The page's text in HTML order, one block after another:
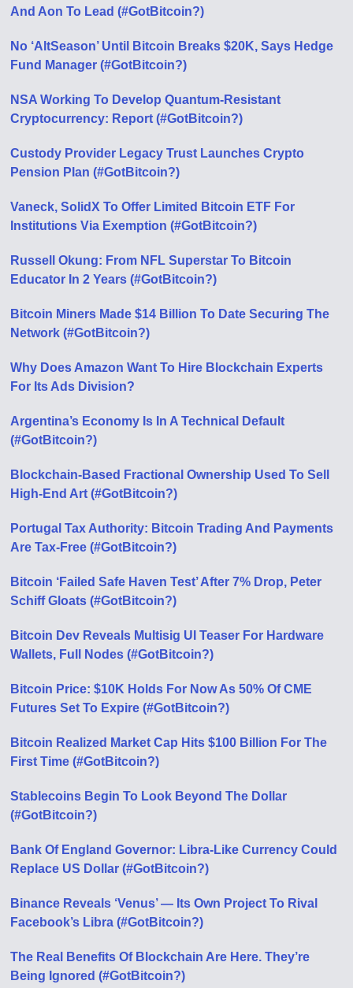
And Aon To Lead (#GotBitcoin?)
No ‘AltSeason’ Until Bitcoin Breaks $20K, Says Hedge
Fund Manager (#GotBitcoin?)
NSA Working To Develop Quantum-Resistant
Cryptocurrency: Report (#GotBitcoin?)
Custody Provider Legacy Trust Launches Crypto
Pension Plan (#GotBitcoin?)
Vaneck, SolidX To Offer Limited Bitcoin ETF For
Institutions Via Exemption (#GotBitcoin?)
Russell Okung: From NFL Superstar To Bitcoin
Educator In 2 Years (#GotBitcoin?)
Bitcoin Miners Made $14 Billion To Date Securing The
Network (#GotBitcoin?)
Why Does Amazon Want To Hire Blockchain Experts
For Its Ads Division?
Argentina’s Economy Is In A Technical Default
(#GotBitcoin?)
Blockchain-Based Fractional Ownership Used To Sell
High-End Art (#GotBitcoin?)
Portugal Tax Authority: Bitcoin Trading And Payments
Are Tax-Free (#GotBitcoin?)
Bitcoin ‘Failed Safe Haven Test’ After 7% Drop, Peter
Schiff Gloats (#GotBitcoin?)
Bitcoin Dev Reveals Multisig UI Teaser For Hardware
Wallets, Full Nodes (#GotBitcoin?)
Bitcoin Price: $10K Holds For Now As 50% Of CME
Futures Set To Expire (#GotBitcoin?)
Bitcoin Realized Market Cap Hits $100 Billion For The
First Time (#GotBitcoin?)
Stablecoins Begin To Look Beyond The Dollar
(#GotBitcoin?)
Bank Of England Governor: Libra-Like Currency Could
Replace US Dollar (#GotBitcoin?)
Binance Reveals ‘Venus’ — Its Own Project To Rival
Facebook’s Libra (#GotBitcoin?)
The Real Benefits Of Blockchain Are Here. They’re
Being Ignored (#GotBitcoin?)